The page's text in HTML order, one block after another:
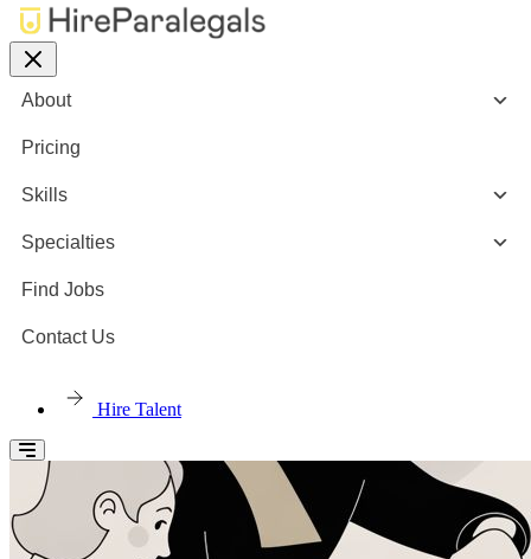
About
Pricing
Skills
Specialties
Find Jobs
Contact Us
Hire Talent